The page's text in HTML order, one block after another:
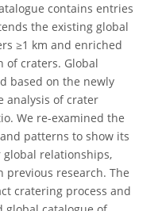
contains entries
the existing global
≥1 km and enriched
of craters. Global
based on the newly
analysis of crater
We re-examined the
patterns to show its
relationships,
previous research. The
cratering process and